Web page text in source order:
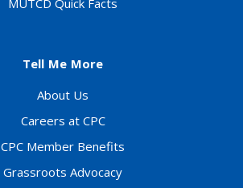
Tell Me More
About Us
Careers at CPC
CPC Member Benefits
Grassroots Advocacy